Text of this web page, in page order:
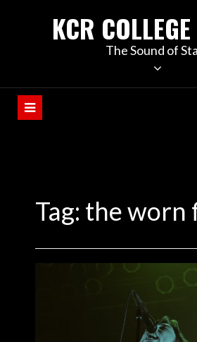
KCR
The Sound of
Tag: the worn